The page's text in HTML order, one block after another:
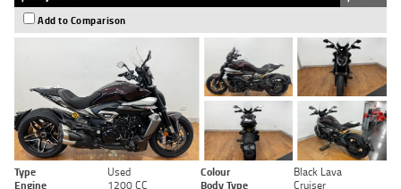
Add to Comparison
Type Used Colour
Black Lava
Engine
1200 CC Body Type Cruiser